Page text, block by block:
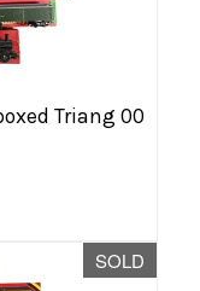
Triang 00
SOLD